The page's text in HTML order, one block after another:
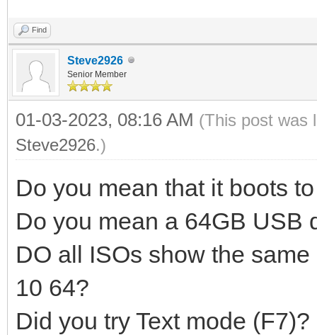
Find
Steve2926
Senior Member
01-03-2023, 08:16 AM (This post was
Steve2926.)
Do you mean that it boots
Do you mean a 64GB USB
DO all ISOs show the
10 64?
Did you try Text mode (F7)?